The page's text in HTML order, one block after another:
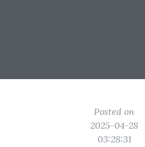
Posted on
2025-04-28
03:28:31